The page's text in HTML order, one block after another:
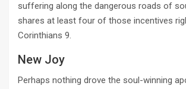
suffering along the dangerous roads of
shares at least four of those incentives
Corinthians 9.
New Joy
Perhaps nothing drove the soul-winning